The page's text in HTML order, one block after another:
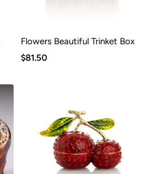
Flowers Beautiful Trinket Box
Sale
$81.50